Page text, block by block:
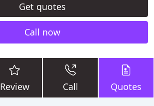
Get quotes
Call now
Review Call Quotes